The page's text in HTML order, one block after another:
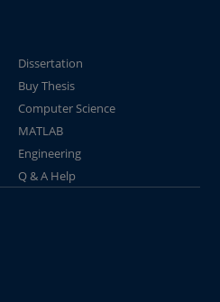
Dissertation
Buy Thesis
Computer Science
MATLAB
Engineering
Q & A Help